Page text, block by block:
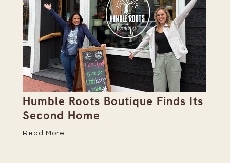
Humble Roots Boutique Finds Its
Second Home
Read More